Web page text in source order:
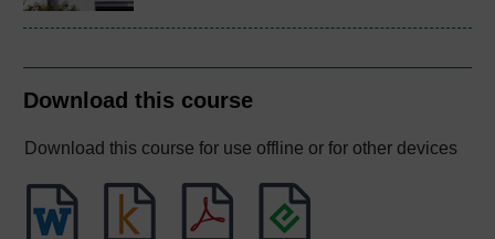
Download this course
Download this course for use offline or for other devices